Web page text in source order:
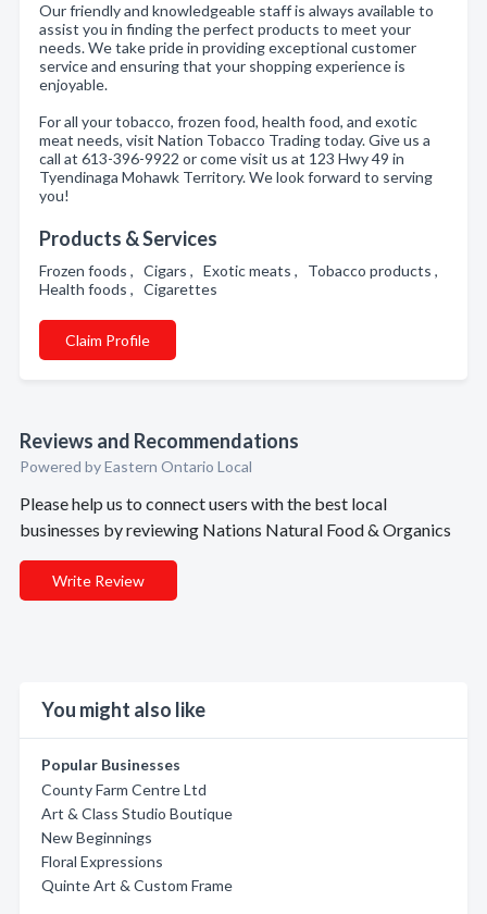
Our friendly and knowledgeable staff is always available to
assist you in finding the perfect products to meet your
needs. We take pride in providing exceptional customer
service and ensuring that your shopping experience is
enjoyable.
For all your tobacco, frozen food, health food, and exotic
meat needs, visit Nation Tobacco Trading today. Give us a
call at 613-396-9922 or come visit us at 123 Hwy 49 in
Tyendinaga Mohawk Territory. We look forward to serving
you!
Products & Services
Frozen foods , Cigars , Exotic meats , Tobacco products ,
Health foods , Cigarettes
Claim Profile
Reviews and Recommendations
Powered by Eastern Ontario Local
Please help us to connect users with the best local
businesses by reviewing Nations Natural Food & Organics
Write Review
You might also like
Popular Businesses
County Farm Centre Ltd
Art & Class Studio Boutique
New Beginnings
Floral Expressions
Quinte Art & Custom Frame